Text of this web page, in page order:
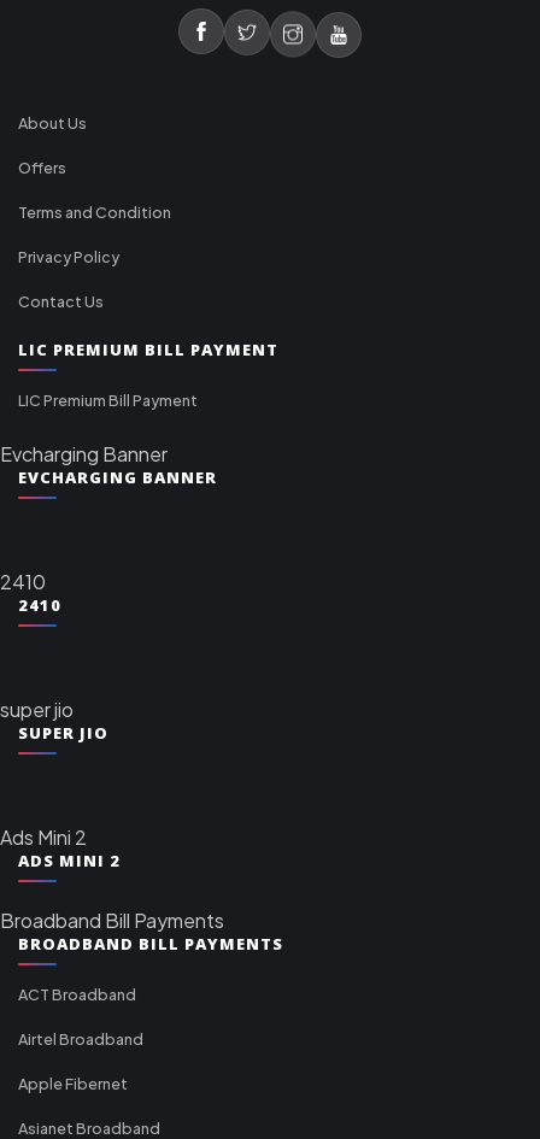
About Us
Offers
Terms and Condition
Privacy Policy
Contact Us
LIC PREMIUM BILL PAYMENT
LIC Premium Bill Payment
Evcharging Banner
EVCHARGING BANNER
2410
2410
super jio
SUPER JIO
Ads Mini 2
ADS MINI 2
Broadband Bill Payments
BROADBAND BILL PAYMENTS
ACT Broadband
Airtel Broadband
Apple Fibernet
Asianet Broadband